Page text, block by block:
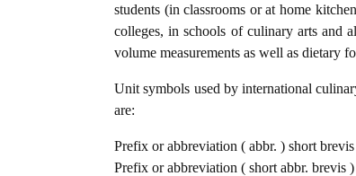
students (in classrooms or at home
colleges, in schools of culinary arts and
volume measurements as well as dietary
Unit symbols used by international
are:
Prefix or abbreviation ( abbr. ) short
Prefix or abbreviation ( short abbr. brevis